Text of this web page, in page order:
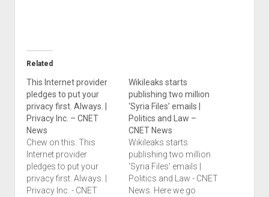
Related
This Internet provider
pledges to put your
privacy first. Always. |
Privacy Inc. – CNET
News
Chew on this. This
Internet provider
pledges to put your
privacy first. Always. |
Privacy Inc. - CNET
Wikileaks starts
publishing two million
‘Syria Files’ emails |
Politics and Law –
CNET News
Wikileaks starts
publishing two million
'Syria Files' emails |
Politics and Law - CNET
News. Here we go